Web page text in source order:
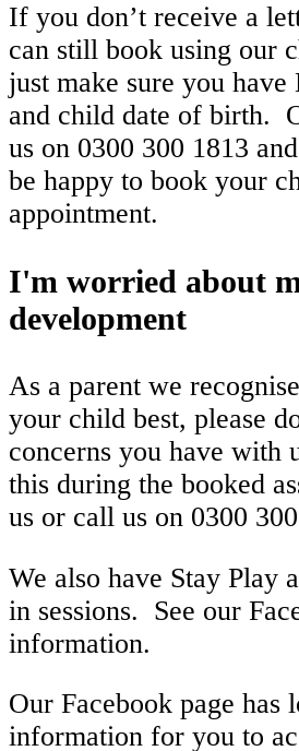
If you don’t receive a
can still book using our
just make sure you have
and child date of birth.
us on 0300 300 1813
be happy to book your
appointment.
I'm worried about
development
As a parent we
your child best, please
concerns you have with
this during the booked
us or call us on 0300
We also have Stay Play
in sessions. See our
information.
Our Facebook page has
information for you to